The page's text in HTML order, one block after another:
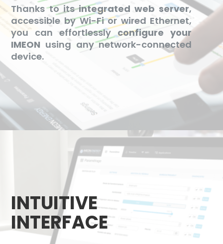
Thanks to itsintegrated web server,
accessible by Wi-Fi or wired Ethernet,
you can effortlesslyconfigure your
IMEON using any network-connected
device.
INTUITIVE
INTERFACE